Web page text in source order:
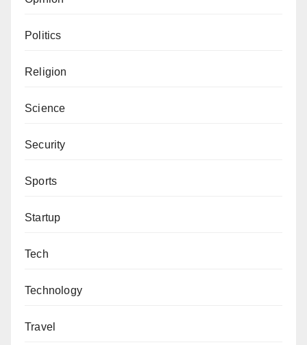
Politics
Religion
Science
Security
Sports
Startup
Tech
Technology
Travel